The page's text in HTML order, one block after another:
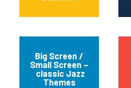
Big Screen /
Small Screen –
classic Jazz
Themes